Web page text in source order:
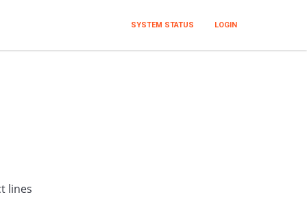
SYSTEM STATUS LOGIN
lines